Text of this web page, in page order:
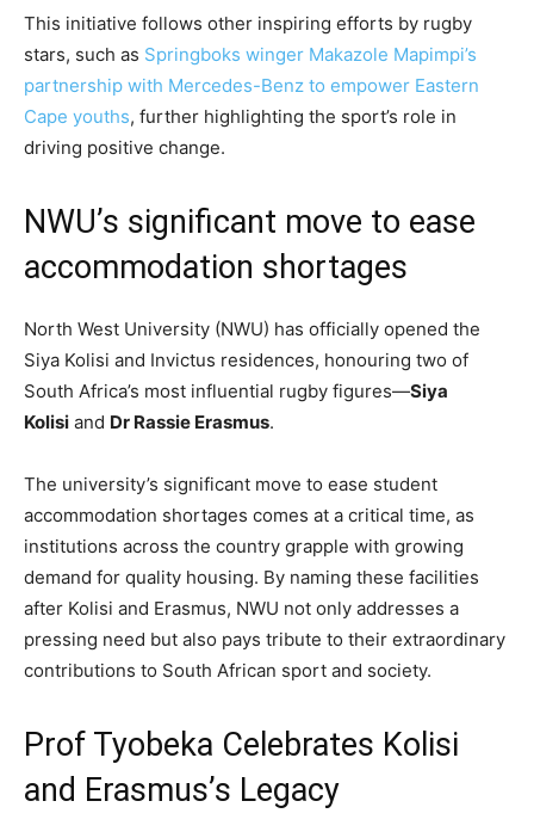
This initiative follows other inspiring efforts by rugby
stars, such as Springboks winger Makazole Mapimpi’s
partnership with Mercedes-Benz to empower Eastern
Cape youths, further highlighting the sport’s role in
driving positive change.
NWU’s significant move to ease
accommodation shortages
North West University (NWU) has officially opened the
Siya Kolisi and Invictus residences, honouring two of
South Africa’s most influential rugby figures—Siya
Kolisi and Dr Rassie Erasmus.
The university’s significant move to ease student
accommodation shortages comes at a critical time, as
institutions across the country grapple with growing
demand for quality housing. By naming these facilities
after Kolisi and Erasmus, NWU not only addresses a
pressing need but also pays tribute to their extraordinary
contributions to South African sport and society.
Prof Tyobeka Celebrates Kolisi
and Erasmus’s Legacy